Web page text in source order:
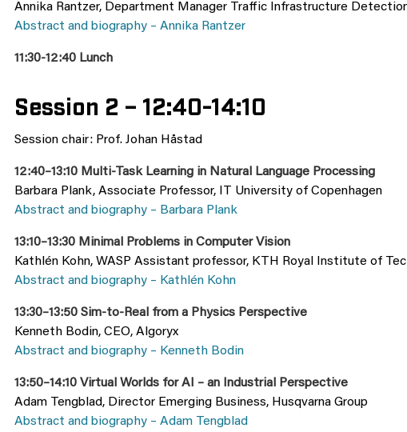
Annika Rantzer, Department Manager Traffic Infrastructure
Abstract and biography – Annika Rantzer
11:30-12:40 Lunch
Session 2 – 12:40-14:10
Session chair: Prof. Johan Håstad
12:40–13:10 Multi-Task Learning in Natural Language Processing
Barbara Plank, Associate Professor, IT University of Copenhagen
Abstract and biography – Barbara Plank
13:10–13:30 Minimal Problems in Computer Vision
Kathlén Kohn, WASP Assistant professor, KTH Royal Institute of
Abstract and biography – Kathlén Kohn
13:30–13:50 Sim-to-Real from a Physics Perspective
Kenneth Bodin, CEO, Algoryx
Abstract and biography – Kenneth Bodin
13:50–14:10 Virtual Worlds for AI – an Industrial Perspective
Adam Tengblad, Director Emerging Business, Husqvarna Group
Abstract and biography – Adam Tengblad